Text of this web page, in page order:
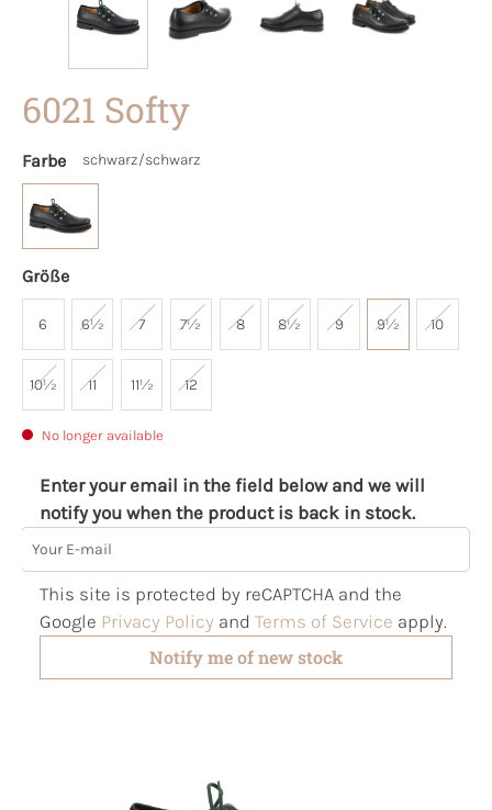
6021 Softy
Farbe schwarz/schwarz
Größe
6 6½ 7 7½ 8 8½ 9 9½ 10
10½ 11 11½ 12
No longer available
Enter your email in the field below and we will
notify you when the product is back in stock.
Your E-mail
This site is protected by reCAPTCHA and the
Google Privacy Policy and Terms of Service apply.
Notify me of new stock